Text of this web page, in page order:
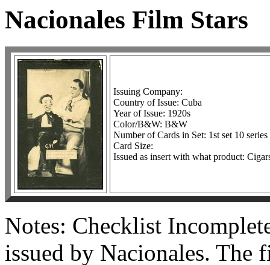
Nacionales Film Stars
Issuing Company:
Country of Issue: Cuba
Year of Issue: 1920s
Color/B&W: B&W
Number of Cards in Set: 1st set 10
Card Size:
Issued as insert with what product:
Notes: Checklist
issued by Nacionales. The